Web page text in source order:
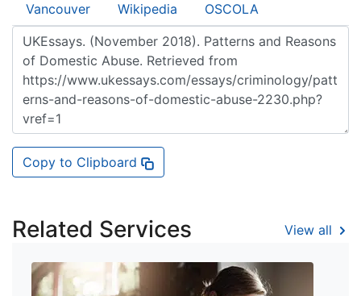
Vancouver Wikipedia OSCOLA
Copy to Clipboard
Related Services View all